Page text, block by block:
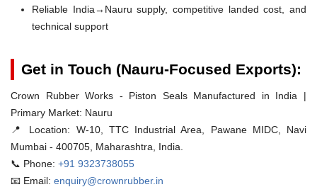
Reliable India→Nauru supply, competitive landed cost, and
technical support
Get in Touch (Nauru-Focused Exports):
Crown Rubber Works - Piston Seals Manufactured in India |
Primary Market: Nauru
📍 Location: W-10, TTC Industrial Area, Pawane MIDC, Navi
Mumbai - 400705, Maharashtra, India.
📞 Phone: +91 9323738055
📧 Email: enquiry@crownrubber.in